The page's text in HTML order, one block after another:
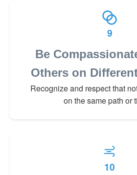
9
Be
Others on
Recognize and respect that
on the same path or
10